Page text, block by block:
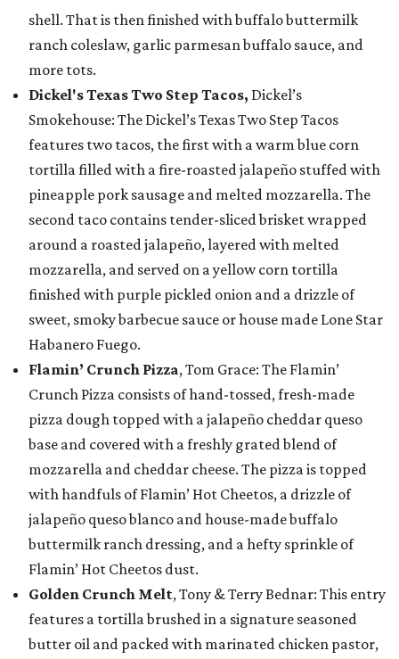
shell. That is then finished with buffalo buttermilk
ranch coleslaw, garlic parmesan buffalo sauce, and
more tots.
Dickel's Texas Two Step Tacos, Dickel’s
Smokehouse: The Dickel’s Texas Two Step Tacos
features two tacos, the first with a warm blue corn
tortilla filled with a fire-roasted jalapeño stuffed with
pineapple pork sausage and melted mozzarella. The
second taco contains tender-sliced brisket wrapped
around a roasted jalapeño, layered with melted
mozzarella, and served on a yellow corn tortilla
finished with purple pickled onion and a drizzle of
sweet, smoky barbecue sauce or house made Lone Star
Habanero Fuego.
Flamin’ Crunch Pizza, Tom Grace: The Flamin’
Crunch Pizza consists of hand-tossed, fresh-made
pizza dough topped with a jalapeño cheddar queso
base and covered with a freshly grated blend of
mozzarella and cheddar cheese. The pizza is topped
with handfuls of Flamin’ Hot Cheetos, a drizzle of
jalapeño queso blanco and house-made buffalo
buttermilk ranch dressing, and a hefty sprinkle of
Flamin’ Hot Cheetos dust.
Golden Crunch Melt, Tony & Terry Bednar: This entry
features a tortilla brushed in a signature seasoned
butter oil and packed with marinated chicken pastor,